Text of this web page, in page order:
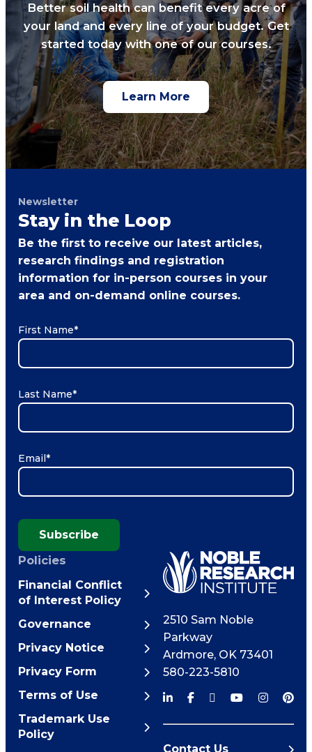
Better soil health can benefit every acre of
your land and every line of your budget. Get
started today with one of our courses.
Learn More
Newsletter
Stay in the Loop
Be the first to receive our latest articles,
research findings and registration
information for in-person courses in your
area and on-demand online courses.
First Name*
Last Name*
Email*
Subscribe
Policies
Financial Conflict
of Interest Policy
Governance
Privacy Notice
Privacy Form
Terms of Use
Trademark Use
Policy
2510 Sam Noble
Parkway
Ardmore, OK 73401
580-223-5810
Contact Us